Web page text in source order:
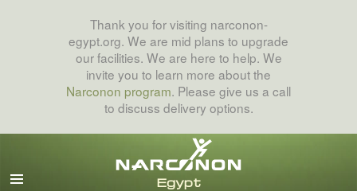
Thank you for visiting narconon-
egypt.org. We are mid plans to upgrade
our facilities. We are here to help. We
invite you to learn more about the
Narconon program. Please give us a call
to discuss delivery options.
Arabic